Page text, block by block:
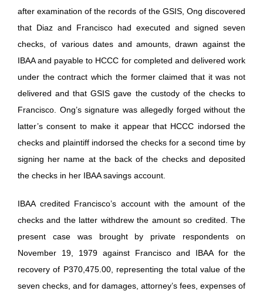
after examination of the records of the GSIS, Ong discovered
that Diaz and Francisco had executed and signed seven
checks, of various dates and amounts, drawn against the
IBAA and payable to HCCC for completed and delivered work
under the contract which the former claimed that it was not
delivered and that GSIS gave the custody of the checks to
Francisco. Ong’s signature was allegedly forged without the
latter’s consent to make it appear that HCCC indorsed the
checks and plaintiff indorsed the checks for a second time by
signing her name at the back of the checks and deposited
the checks in her IBAA savings account.
IBAA credited Francisco’s account with the amount of the
checks and the latter withdrew the amount so credited. The
present case was brought by private respondents on
November 19, 1979 against Francisco and IBAA for the
recovery of P370,475.00, representing the total value of the
seven checks, and for damages, attorney’s fees, expenses of